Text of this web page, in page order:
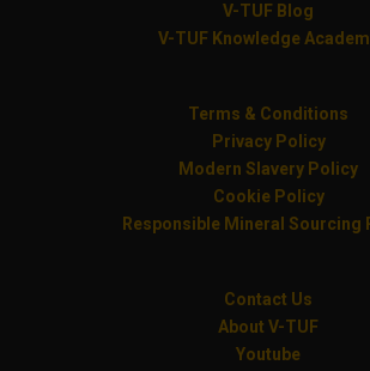
V-TUF Blog
V-TUF Knowledge
Terms & Conditions
Privacy Policy
Modern Slavery Policy
Cookie Policy
Responsible Mineral Sourcing
Contact Us
About V-TUF
Youtube